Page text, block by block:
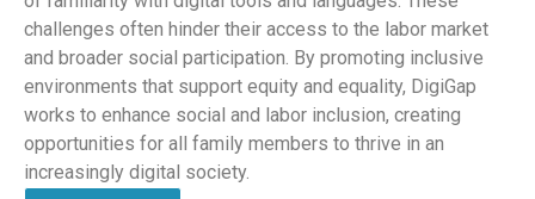
challenges often hinder their access to the labor market
and broader social participation. By promoting inclusive
environments that support equity and equality, DigiGap
works to enhance social and labor inclusion, creating
opportunities for all family members to thrive in an
increasingly digital society.